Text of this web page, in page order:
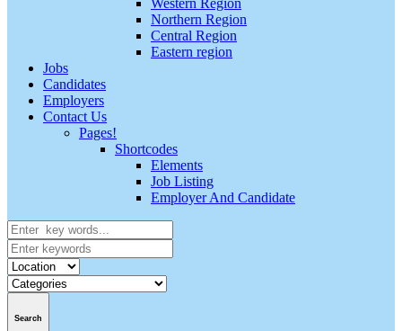
Northern Region
Central Region
Eastern region
Jobs
Candidates
Employers
Contact Us
Pages!
Shortcodes
Elements
Job Listing
Employer And Candidate
Search